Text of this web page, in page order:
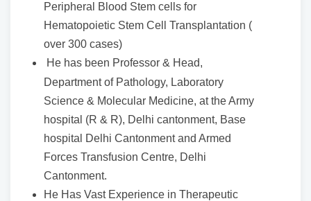
Peripheral Blood Stem cells for
Hematopoietic Stem Cell Transplantation (
over 300 cases)
He has been Professor & Head,
Department of Pathology, Laboratory
Science & Molecular Medicine, at the Army
hospital (R & R), Delhi cantonment, Base
hospital Delhi Cantonment and Armed
Forces Transfusion Centre, Delhi
Cantonment.
He Has Vast Experience in Therapeutic